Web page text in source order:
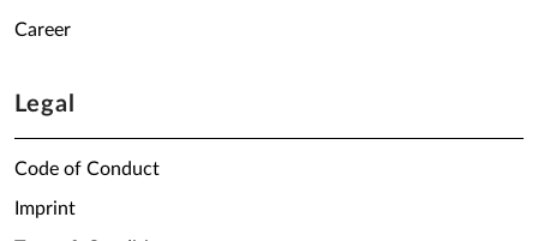
Career
Legal
Code of Conduct
Imprint